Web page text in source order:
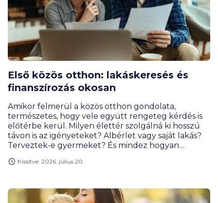
Első közös otthon: lakáskeresés és
finanszírozás okosan
Amikor felmerül a közös otthon gondolata,
természetes, hogy vele együtt rengeteg kérdés is
előtérbe kerül. Milyen élettér szolgálná ki hosszú
távon is az igényeteket? Albérlet vagy saját lakás?
Terveztek-e gyermeket? És mindez hogyan
ritkán csak pénzügyi vagy érzelmi dilemma: a
frissítve: 2026. július 20.